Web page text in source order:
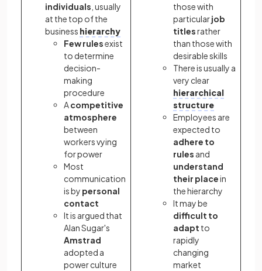
individuals usually
at the top of the
business hierarchy
Few rulesexist
to determine
decision-
making
procedure
Acompetitive
atmosphere
between
workers vying
for power
Most
communication
is by personal
contact
It is argued that
Alan Sugar's
Amstrad
adopted a
power culture
those with
particularjob
titlesrather
than those with
desirable skills
There is usually a
very clear
hierarchical
structure
Employees are
expected to
adhere to
rules and
understand
their placein
the hierarchy
It may be
difficult to
adapt to
rapidly
changing
market